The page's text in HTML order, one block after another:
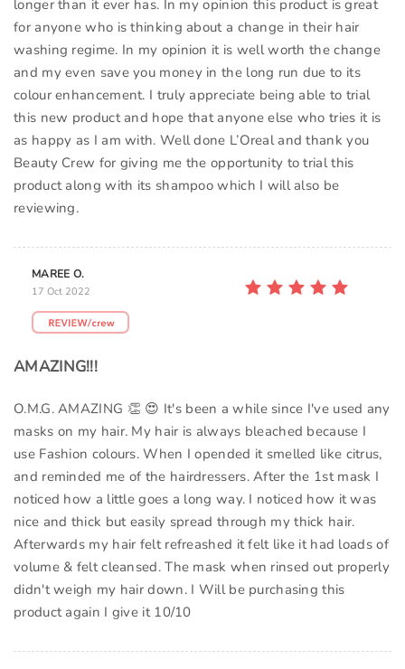
longer than it ever has. In my opinion this product is great
for anyone who is thinking about a change in their hair
washing regime. In my opinion it is well worth the change
and my even save you money in the long run due to its
colour enhancement. I truly appreciate being able to trial
this new product and hope that anyone else who tries it is
as happy as I am with. Well done L’Oreal and thank you
Beauty Crew for giving me the opportunity to trial this
product along with its shampoo which I will also be
reviewing.
MAREE O.
17 Oct 2022
AMAZING!!!
O.M.G. AMAZING 👏 😍 It's been a while since I've used any
masks on my hair. My hair is always bleached because I
use Fashion colours. When I opended it smelled like citrus,
and reminded me of the hairdressers. After the 1st mask I
noticed how a little goes a long way. I noticed how it was
nice and thick but easily spread through my thick hair.
Afterwards my hair felt refreashed it felt like it had loads of
volume & felt cleansed. The mask when rinsed out properly
didn't weigh my hair down. I Will be purchasing this
product again I give it 10/10